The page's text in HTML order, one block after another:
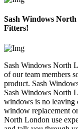
Sash Windows
Fitters!
Sash Windows North
of our team members
product. Sash
Sash Windows North
windows is no leaving
window replacement
North London use